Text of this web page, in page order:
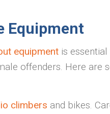
Equipment
equipment is
offenders. Here are
climbers and bikes.